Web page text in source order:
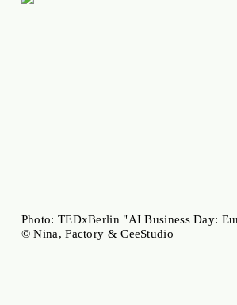
Photo: TEDxBerlin "AI Business Day:
© Nina, Factory & CeeStudio